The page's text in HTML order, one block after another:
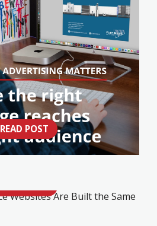
READ POST